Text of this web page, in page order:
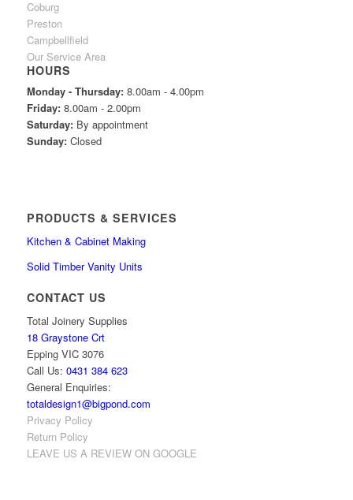
Coburg
Preston
Campbellfield
Our Service Area
HOURS
Monday - Thursday:8.00am - 4.00pm
Friday:8.00am - 2.00pm
Saturday:By appointment
Sunday:Closed
PRODUCTS & SERVICES
Kitchen & Cabinet Making
Solid Timber Vanity Units
CONTACT US
Total Joinery Supplies
18 Graystone Crt
Epping VIC 3076
Call Us: 0431 384 623
General Enquiries:
totaldesign1@bigpond.com
Privacy Policy
Return Policy
LEAVE US A REVIEW ON GOOGLE